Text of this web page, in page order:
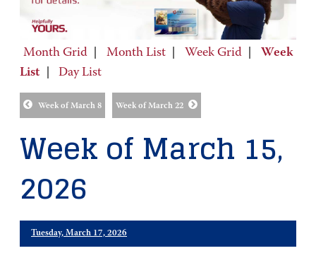
Month Grid Month List Week Grid
Week
List
Day List
Week of March 8 Week of March 22
Week of March 15,
2026
Tuesday, March 17, 2026